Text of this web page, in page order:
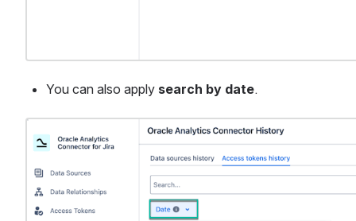
You can also apply search by date.